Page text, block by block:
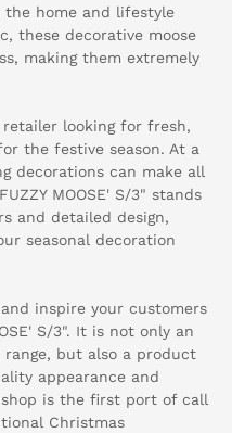
home and lifestyle
these decorative moose
making them extremely
looking for fresh,
the festive season. At a
decorations can make all
MOOSE' S/3" stands
and detailed design,
seasonal decoration
inspire your customers
S/3". It is not only an
but also a product
appearance and
is the first port of call
Christmas